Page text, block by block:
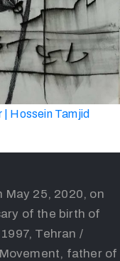
| Hossein Tamjid
May 25, 2020, on
of the birth of
Tehran /
father of